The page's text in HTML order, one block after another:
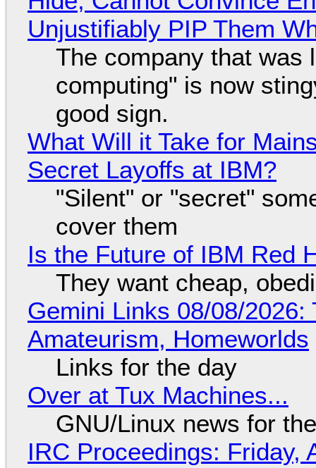
Unjustifiably PIP Them
The company that was
computing" is now
good sign.
What Will it Take for
Secret Layoffs at IBM?
"Silent" or "secret"
cover them
Is the Future of IBM Red
They want cheap,
Gemini Links 08/08/
Amateurism, Homeworlds
Links for the day
Over at Tux Machines...
GNU/Linux news for
IRC Proceedings: Friday,